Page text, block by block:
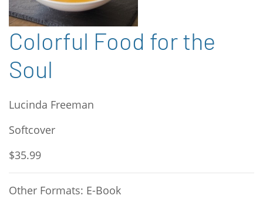
Colorful Food for the
Soul
Lucinda Freeman
Softcover
$35.99
Other Formats: E-Book